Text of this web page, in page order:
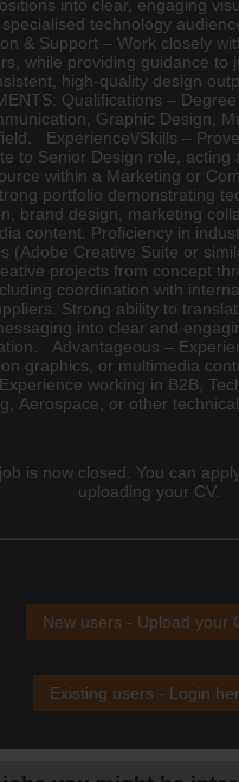
into clear, engaging
technology
& Support – Work closely
while providing guidance to
high-quality design
Qualifications –
Graphic Design,
Experience\/Skills –
to Senior Design role, acting
within a Marketing or
portfolio demonstrating
brand design, marketing
content. Proficiency in
(Adobe Creative Suite or
projects from concept
coordination with
Strong ability to
into clear and
Advantageous –
graphics, or multimedia
working in B2B,
Aerospace, or other
is now closed. You can
uploading your CV.
New users - Upload your
Existing users - Login